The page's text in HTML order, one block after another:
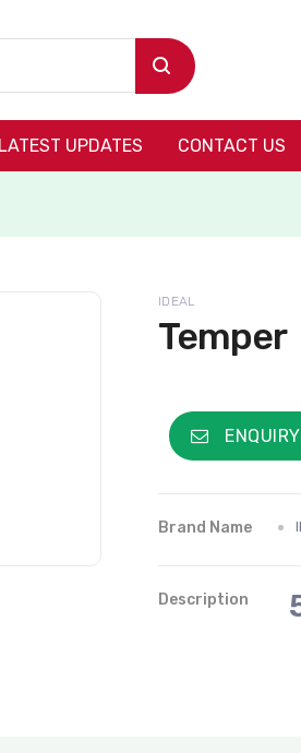
LATEST UPDATES CONTACT US
IDEAL
Temper
Brand Name
Description